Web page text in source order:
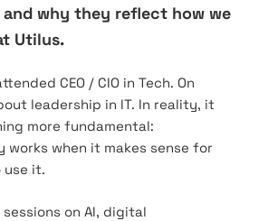
why they reflect how we
Utilus.
CEO / CIO in Tech. On
leadership in IT. In reality, it
more fundamental:
works when it makes sense for
use it.
on AI, digital